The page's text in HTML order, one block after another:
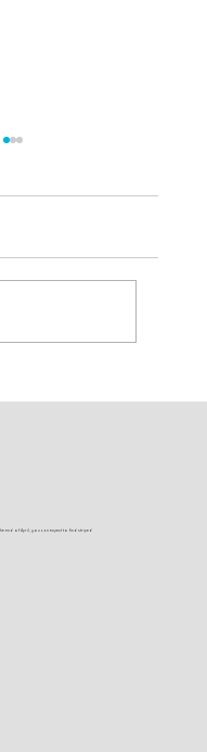
Fishing Near
end of April, you can expect to find striped